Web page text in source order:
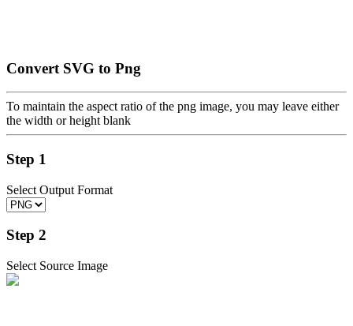
Convert SVG to Png
To maintain the aspect ratio of the png image, you may leave either
the width or height blank
Step 1
Select Output Format
Step 2
Select Source Image